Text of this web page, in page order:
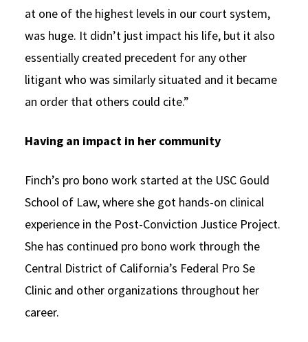
at one of the highest levels in our court system,
was huge. It didn’t just impact his life, but it also
essentially created precedent for any other
litigant who was similarly situated and it became
an order that others could cite.”
Having an impact in her community
Finch’s pro bono work started at the USC Gould
School of Law, where she got hands-on clinical
experience in the Post-Conviction Justice Project.
She has continued pro bono work through the
Central District of California’s Federal Pro Se
Clinic and other organizations throughout her
career.